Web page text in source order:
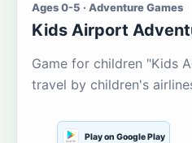
Ages 0-5 · Adventure Games
Kids Airport
Game for children "Kids
travel by children's
Play on Google Play